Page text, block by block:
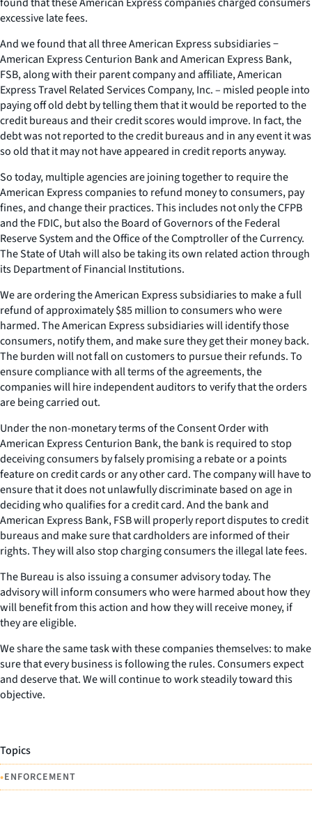
excessive late fees.
And we found that all three American Express subsidiaries −
American Express Centurion Bank and American Express Bank,
FSB, along with their parent company and affiliate, American
Express Travel Related Services Company, Inc. – misled people into
paying off old debt by telling them that it would be reported to the
credit bureaus and their credit scores would improve. In fact, the
debt was not reported to the credit bureaus and in any event it was
so old that it may not have appeared in credit reports anyway.
So today, multiple agencies are joining together to require the
American Express companies to refund money to consumers, pay
fines, and change their practices. This includes not only the CFPB
and the FDIC, but also the Board of Governors of the Federal
Reserve System and the Office of the Comptroller of the Currency.
The State of Utah will also be taking its own related action through
its Department of Financial Institutions.
We are ordering the American Express subsidiaries to make a full
refund of approximately $85 million to consumers who were
harmed. The American Express subsidiaries will identify those
consumers, notify them, and make sure they get their money back.
The burden will not fall on customers to pursue their refunds. To
ensure compliance with all terms of the agreements, the
companies will hire independent auditors to verify that the orders
are being carried out.
Under the non-monetary terms of the Consent Order with
American Express Centurion Bank, the bank is required to stop
deceiving consumers by falsely promising a rebate or a points
feature on credit cards or any other card. The company will have to
ensure that it does not unlawfully discriminate based on age in
deciding who qualifies for a credit card. And the bank and
American Express Bank, FSB will properly report disputes to credit
bureaus and make sure that cardholders are informed of their
rights. They will also stop charging consumers the illegal late fees.
The Bureau is also issuing a consumer advisory today. The
advisory will inform consumers who were harmed about how they
will benefit from this action and how they will receive money, if
they are eligible.
We share the same task with these companies themselves: to make
sure that every business is following the rules. Consumers expect
and deserve that. We will continue to work steadily toward this
objective.
Topics
•ENFORCEMENT